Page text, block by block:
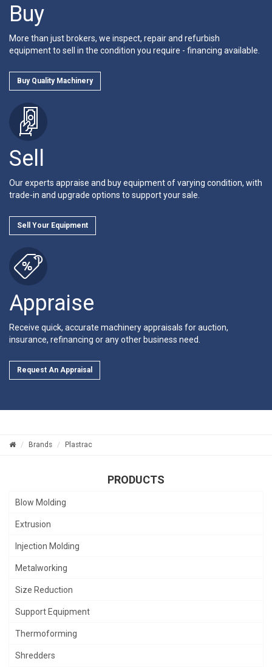
Buy
More than just brokers, we inspect, repair and refurbish
equipment to sell in the condition you require - financing available.
Buy Quality Machinery
Sell
Our experts appraise and buy equipment of varying condition, with
trade-in and upgrade options to support your sale.
Sell Your Equipment
Appraise
Receive quick, accurate machinery appraisals for auction,
insurance, refinancing or any other business need.
Request An Appraisal
Brands Plastrac
PRODUCTS
Blow Molding
Extrusion
Injection Molding
Metalworking
Size Reduction
Support Equipment
Thermoforming
Shredders